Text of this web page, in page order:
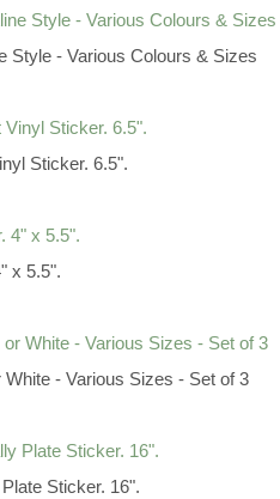
Style - Various Colours & Sizes
Sticker. 6.5".
x 5.5".
- Various Sizes - Set of 3
Sticker. 16".